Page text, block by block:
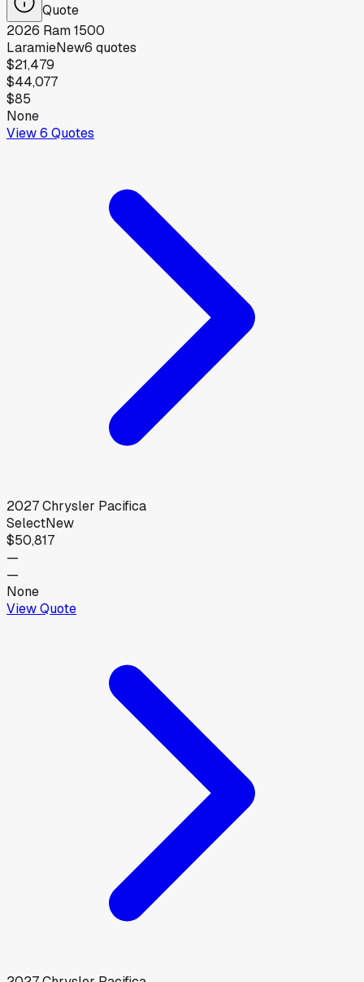
Quote
2026 Ram1500
LaramieNew6 quotes
$21,479
$44,077
$85
None
View6 Quotes
2027Chrysler Pacifica
SelectNew
$50,817
—
—
None
View Quote